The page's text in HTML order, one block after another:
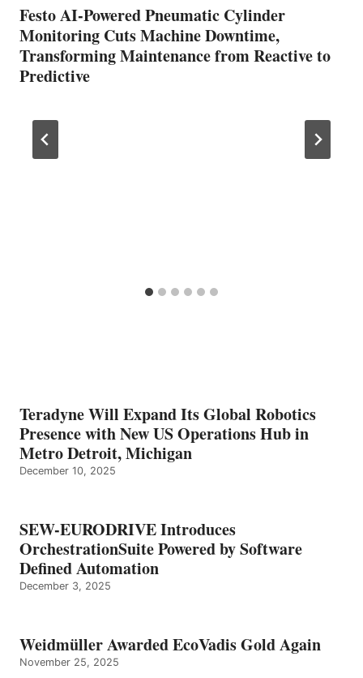
Festo AI-Powered Pneumatic Cylinder
Monitoring Cuts Machine Downtime,
Transforming Maintenance from Reactive to
Predictive
Teradyne Will Expand Its Global Robotics
Presence with New US Operations Hub in
Metro Detroit, Michigan
December 10, 2025
SEW-EURODRIVE Introduces
OrchestrationSuite Powered by Software
Defined Automation
December 3, 2025
Weidmüller Awarded EcoVadis Gold Again
November 25, 2025